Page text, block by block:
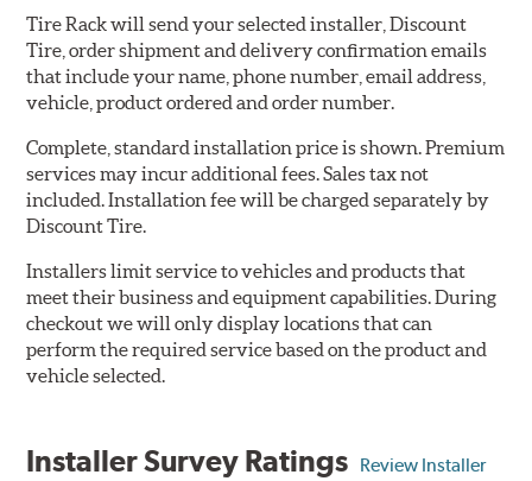
Tire Rack will send your selected installer, Discount
Tire, order shipment and delivery confirmation emails
that include your name, phone number, email address,
vehicle, product ordered and order number.
Complete, standard installation price is shown. Premium
services may incur additional fees. Sales tax not
included. Installation fee will be charged separately by
Discount Tire.
Installers limit service to vehicles and products that
meet their business and equipment capabilities. During
checkout we will only display locations that can
perform the required service based on the product and
vehicle selected.
Installer Survey Ratings Review Installer